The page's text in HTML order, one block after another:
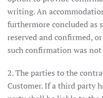
writing. An
furthermore concluded as
reserved and confirmed,
such confirmation was
2. The parties to the
Customer. If a third party